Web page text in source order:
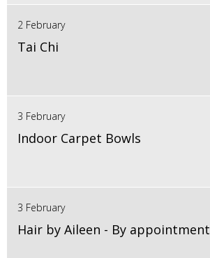
2 February
Tai Chi
3 February
Indoor Carpet Bowls
3 February
Hair by Aileen - By appointment